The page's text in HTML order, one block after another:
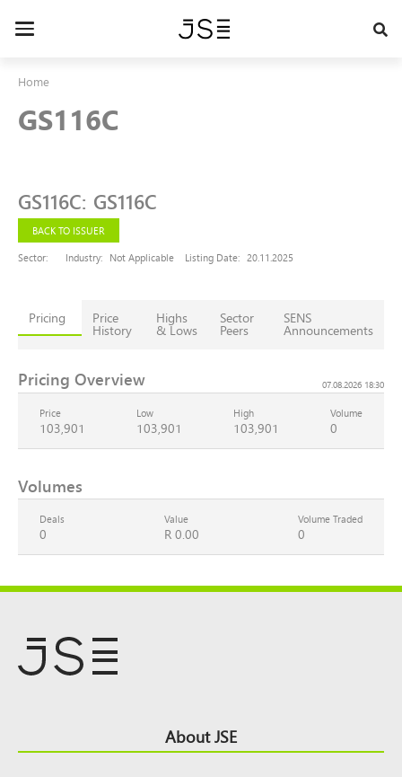
Toggle
Home
GS116C
GS116C: GS116C
BACK TO ISSUER
Sector:
Industry: Not Applicable Listing Date: 20.11.2025
Pricing Price
History
Highs
& Lows
Sector
Peers
SENS
Announcements
Pricing Overview 07.08.2026 18:30
Price
103,901
Low
103,901
High
103,901
Volume
0
Volumes
Deals
0
Value
R 0.00
Volume Traded
0
Top About JSE